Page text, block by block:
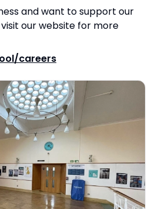
and want to support our
our website for more
careers